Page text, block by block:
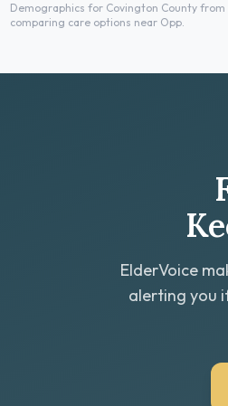
Demographics for Covington County from
comparing care options near Opp.
ElderVoice
alerting you